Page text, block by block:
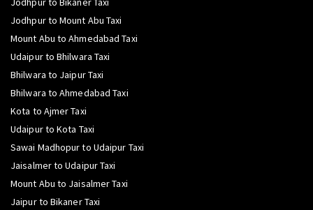
Jodhpur to Mount Abu Taxi
Mount Abu to Ahmedabad Taxi
Udaipur to Bhilwara Taxi
Bhilwara to Jaipur Taxi
Bhilwara to Ahmedabad Taxi
Kota to Ajmer Taxi
Udaipur to Kota Taxi
Sawai Madhopur to Udaipur Taxi
Jaisalmer to Udaipur Taxi
Mount Abu to Jaisalmer Taxi
Jaipur to Bikaner Taxi